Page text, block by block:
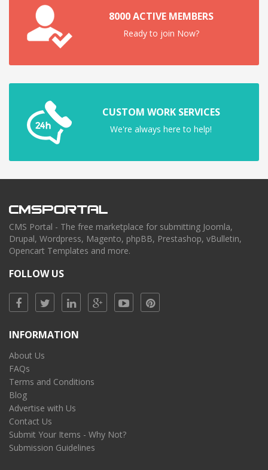
8000 ACTIVE MEMBERS
Ready to join Now?
CUSTOM WORK SERVICES
We're always here to help!
CMS Portal - The free marketplace for submitting Joomla,
Drupal, Wordpress, Magento, phpBB, Prestashop, vBulletin,
Opencart Templates and more.
FOLLOW US
INFORMATION
About Us
FAQs
Terms and Conditions
Blog
Advertise with Us
Contact Us
Submit Your Items - Why Not?
Submission Guidelines